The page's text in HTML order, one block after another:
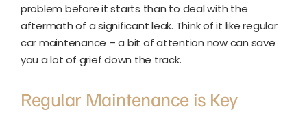
problem before it starts than to deal with the
aftermath of a significant leak. Think of it like regular
car maintenance – a bit of attention now can save
you a lot of grief down the track.
Regular Maintenance is Key